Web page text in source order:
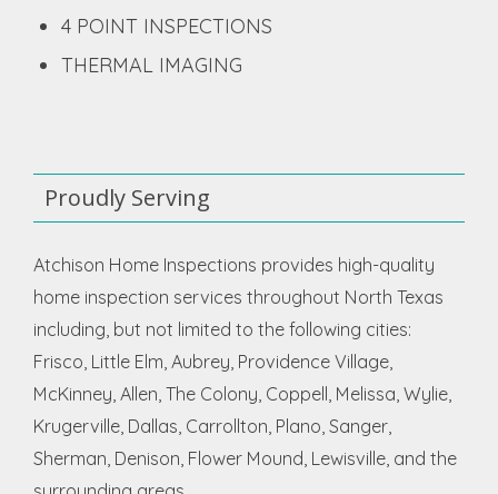
4 POINT INSPECTIONS
THERMAL IMAGING
Proudly Serving
Atchison Home Inspections provides high-quality
home inspection services throughout North Texas
including, but not limited to the following cities:
Frisco, Little Elm, Aubrey, Providence Village,
McKinney, Allen, The Colony, Coppell, Melissa, Wylie,
Krugerville, Dallas, Carrollton, Plano, Sanger,
Sherman, Denison, Flower Mound, Lewisville, and the